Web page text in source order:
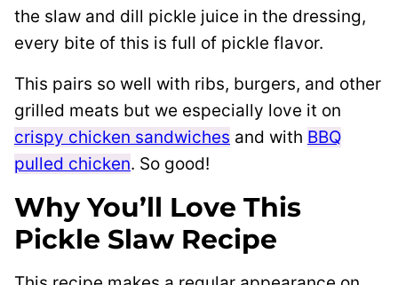
the slaw and dill pickle juice in the dressing,
every bite of this is full of pickle flavor.
This pairs so well with ribs, burgers, and other
grilled meats but we especially love it on
crispy chicken sandwiches and with BBQ
pulled chicken. So good!
Why You’ll Love This
Pickle Slaw Recipe